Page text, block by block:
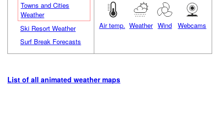
Towns and Cities
Weather
Ski Resort Weather
Surf Break Forecasts
Air temp. Weather Wind Webcams
List of all animated weather maps